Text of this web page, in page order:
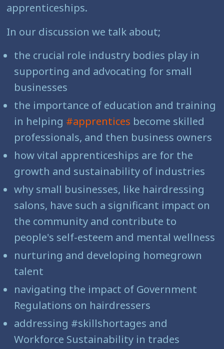
apprenticeships.
In our discussion we talk about;
the crucial role industry bodies play in
supporting and advocating for small
businesses
the importance of education and training
in helping #apprentices become skilled
professionals, and then business owners
how vital apprenticeships are for the
growth and sustainability of industries
why small businesses, like hairdressing
salons, have such a significant impact on
the community and contribute to
people's self-esteem and mental wellness
nurturing and developing homegrown
talent
navigating the impact of Government
Regulations on hairdressers
addressing #skillshortages and
Workforce Sustainability in trades